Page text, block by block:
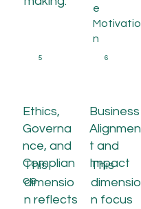
e
Motivatio
n
5
Ethics,
Governa
nce, and
Complian
ce
This
dimensio
n reflects
6
Business
Alignmen
t and
Impact
This
dimensio
n focus